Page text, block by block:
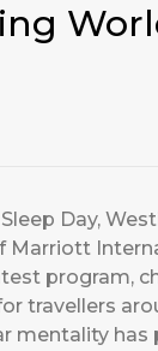
Day,
Marriott
program,
travellers
mentality has